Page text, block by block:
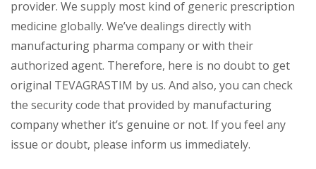
provider. We supply most kind of generic prescription
medicine globally. We’ve dealings directly with
manufacturing pharma company or with their
authorized agent. Therefore, here is no doubt to get
original TEVAGRASTIM by us. And also, you can check
the security code that provided by manufacturing
company whether it’s genuine or not. If you feel any
issue or doubt, please inform us immediately.